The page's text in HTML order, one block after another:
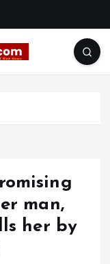
man,
her by